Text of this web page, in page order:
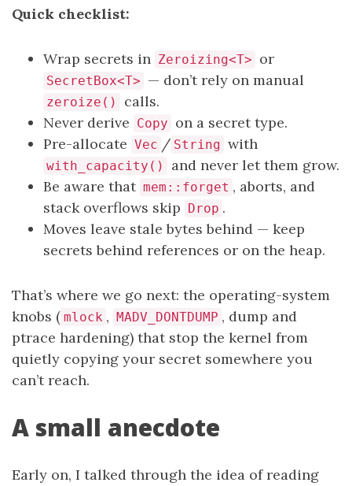
Quick checklist:
Wrap secrets in Zeroizing<T> or
SecretBox<T> — don’t rely on manual
zeroize()
calls.
Never derive Copy on a secret type.
Pre-allocate Vec / String with
with_capacity()
and never let them grow.
Be aware that mem::forget , aborts, and
stack overflows skip Drop .
Moves leave stale bytes behind — keep
secrets behind references or on the heap.
That’s where we go next: the operating-system
knobs ( mlock , MADV_DONTDUMP , dump and
ptrace hardening) that stop the kernel from
quietly copying your secret somewhere you
can’t reach.
A small anecdote
Early on, I talked through the idea of reading